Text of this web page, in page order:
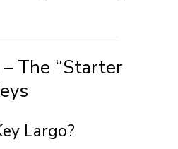
The “Starter
Largo?